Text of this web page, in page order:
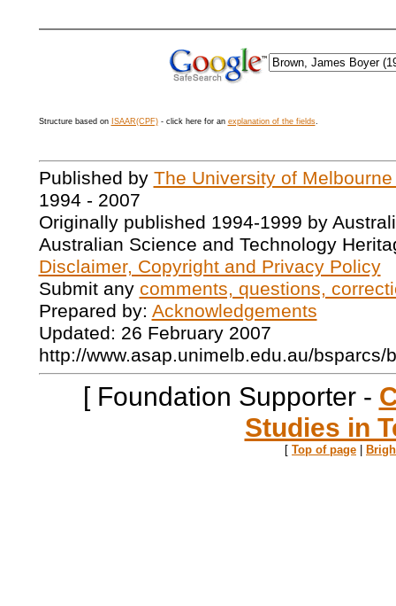
Structure based on ISAAR(CPF)- click here for an explanation of the fields.
Published by The University of
1994 - 2007
Originally published 1994-1999 by
Australian Science and Technology
Disclaimer, Copyright and Privacy Policy
Submit any comments, questions,
Prepared by: Acknowledgements
Updated: 26 February 2007
http://www.asap.unimelb.edu.au/bsparcs/
[ Foundation Supporter -
Studies in
[ Top of page |